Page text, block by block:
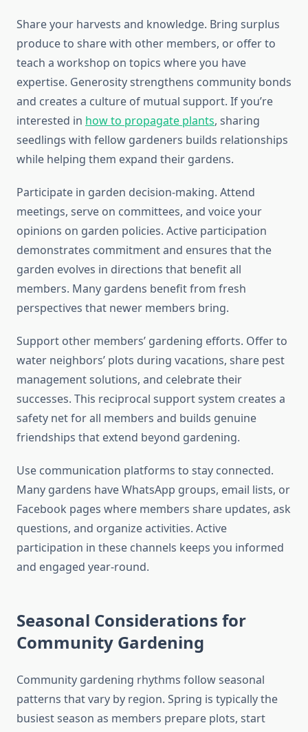
Share your harvests and knowledge. Bring surplus
produce to share with other members, or offer to
teach a workshop on topics where you have
expertise. Generosity strengthens community bonds
and creates a culture of mutual support. If you’re
interested in how to propagate plants, sharing
seedlings with fellow gardeners builds relationships
while helping them expand their gardens.
Participate in garden decision-making. Attend
meetings, serve on committees, and voice your
opinions on garden policies. Active participation
demonstrates commitment and ensures that the
garden evolves in directions that benefit all
members. Many gardens benefit from fresh
perspectives that newer members bring.
Support other members’ gardening efforts. Offer to
water neighbors’ plots during vacations, share pest
management solutions, and celebrate their
successes. This reciprocal support system creates a
safety net for all members and builds genuine
friendships that extend beyond gardening.
Use communication platforms to stay connected.
Many gardens have WhatsApp groups, email lists, or
Facebook pages where members share updates, ask
questions, and organize activities. Active
participation in these channels keeps you informed
and engaged year-round.
Seasonal Considerations for
Community Gardening
Community gardening rhythms follow seasonal
patterns that vary by region. Spring is typically the
busiest season as members prepare plots, start